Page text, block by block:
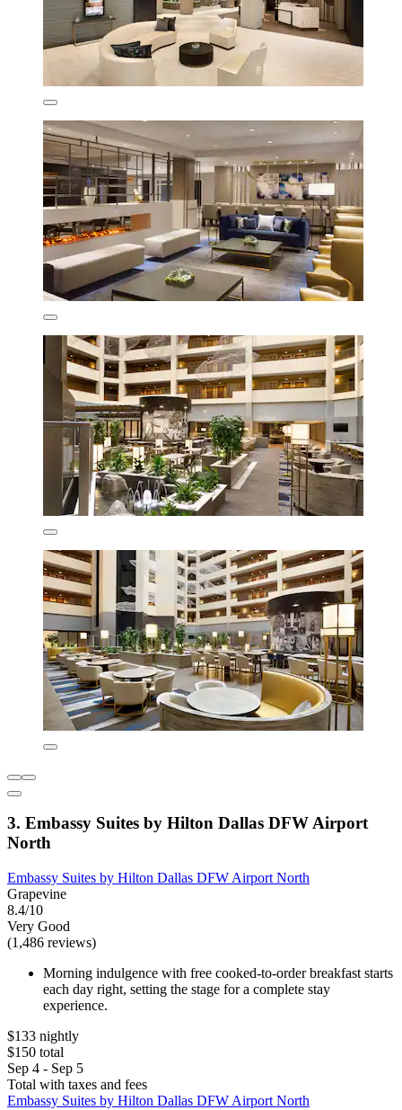
3. Embassy Suites by Hilton Dallas DFW Airport
North
Embassy Suites by Hilton Dallas DFW Airport North
Grapevine
8.4/10
Very Good
(1,486 reviews)
Morning indulgence with free cooked-to-order breakfast starts
each day right, setting the stage for a complete stay
experience.
$133 nightly
$150 total
Sep 4 - Sep 5
Total with taxes and fees
Embassy Suites by Hilton Dallas DFW Airport North